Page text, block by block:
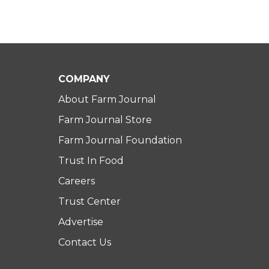
COMPANY
About Farm Journal
Farm Journal Store
Farm Journal Foundation
Trust In Food
Careers
Trust Center
Advertise
Contact Us